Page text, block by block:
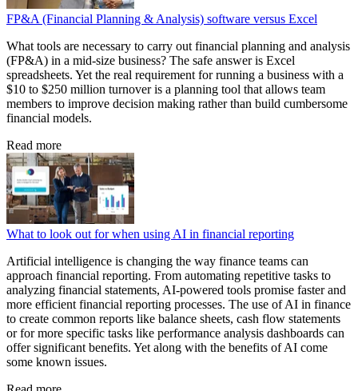
FP&A (Financial Planning & Analysis) software versus Excel
What tools are necessary to carry out financial planning and analysis
(FP&A) in a mid-size business? The safe answer is Excel
spreadsheets. Yet the real requirement for running a business with a
$10 to $250 million turnover is a planning tool that allows team
members to improve decision making rather than build cumbersome
financial models.
Read more
What to look out for when using AI in financial reporting
Artificial intelligence is changing the way finance teams can
approach financial reporting. From automating repetitive tasks to
analyzing financial statements, AI-powered tools promise faster and
more efficient financial reporting processes. The use of AI in finance
to create common reports like balance sheets, cash flow statements
or for more specific tasks like performance analysis dashboards can
offer significant benefits. Yet along with the benefits of AI come
some known issues.